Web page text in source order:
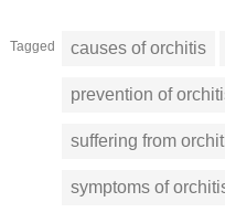
Tagged causes of orchitis
prevention of
suffering from
symptoms of